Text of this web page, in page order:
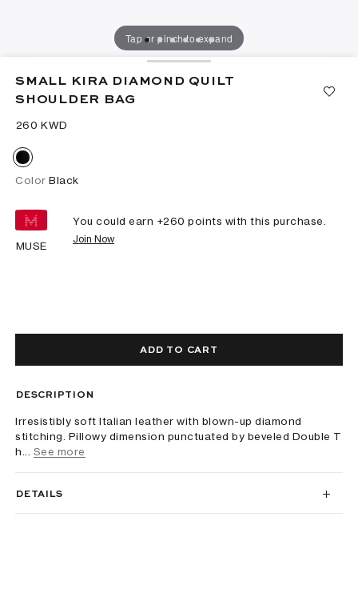
Tap or pinch to expand
SMALL KIRA DIAMOND QUILT
SHOULDER BAG
⁦260⁩ KWD
Color Black
MUSE
You could earn +260 points with this purchase.
Join Now
ADD TO CART
DESCRIPTION
Irresistibly soft Italian leather with blown-up diamond
stitching. Pillowy dimension punctuated by beveled Double T
h...
See more
DETAILS